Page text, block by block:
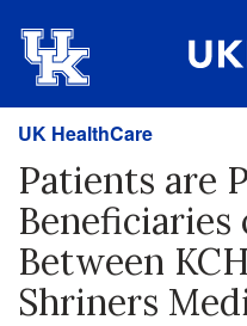
UK HealthCare
Patients are
Beneficiaries
Between
Shriners